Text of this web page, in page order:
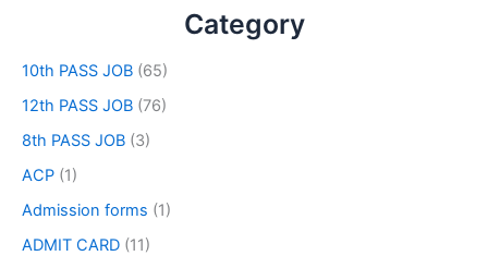
Category
10th PASS JOB (65)
12th PASS JOB (76)
8th PASS JOB (3)
ACP (1)
Admission forms (1)
ADMIT CARD (11)